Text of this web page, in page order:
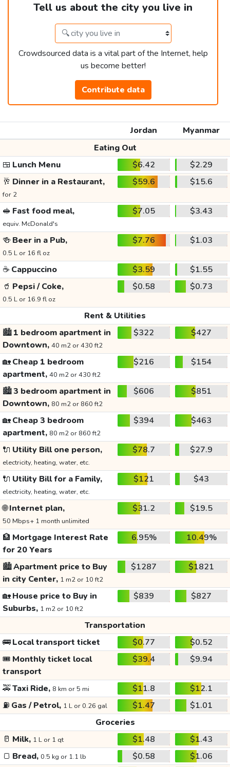
Tell us about the city you live in
Crowdsourced data is a vital part of the Internet, help
us become better!
Contribute data
Jordan
Myanmar
Eating Out
🍱 Lunch Menu $6.42
$2.29
🥂 Dinner in a Restaurant,
for 2
$59.6 $15.6
🥪 Fast food meal,
equiv. McDonald's
$7.05 $3.43
🍻 Beer in a Pub,
0.5 L or 16 fl oz
$7.76 $1.03
☕ Cappuccino $3.59
$1.55
🥤 Pepsi / Coke,
0.5 L or 16.9 fl oz
$0.58 $0.73
Rent & Utilities
🏙️1 bedroom apartment in
Downtown, 40 m2 or 430 ft2
$322 $427
🏡Cheap 1 bedroom
apartment, 40 m2 or 430 ft2
$216 $154
🏙️3 bedroom apartment in
Downtown, 80 m2 or 860 ft2
$606 $851
🏡Cheap 3 bedroom
apartment, 80 m2 or 860 ft2
$394 $463
🔌 Utility Bill one person,
electricity, heating, water, etc.
$78.7 $27.9
🔌 Utility Bill for a Family,
electricity, heating, water, etc.
$121 $43
🌐Internet plan,
50 Mbps+ 1 month unlimited
$31.2 $19.5
🏦 Mortgage Interest Rate
for 20 Years
6.95% 10.49%
🏙️Apartment price to Buy
in city Center, 1 m2 or 10 ft2
$1287 $1821
🏡House price to Buy in
Suburbs, 1 m2 or 10 ft2
$839 $827
Transportation
🚌Local transport ticket $0.77
$0.52
🎟️ Monthly ticket local
transport
$39.4 $9.94
🚕Taxi Ride, 8 km or 5 mi $11.8
$12.1
⛽ Gas / Petrol, 1 L or 0.26 gal $1.47
$1.01
Groceries
🥛 Milk, 1 L or 1 qt $1.48
$1.43
🍞 Bread, 0.5 kg or 1.1 lb $0.58
$1.06